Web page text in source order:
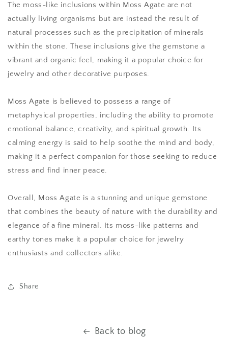
The moss-like inclusions within Moss Agate are not
actually living organisms but are instead the result of
natural processes such as the precipitation of minerals
within the stone. These inclusions give the gemstone a
vibrant and organic feel, making it a popular choice for
jewelry and other decorative purposes.
Moss Agate is believed to possess a range of
metaphysical properties, including the ability to promote
emotional balance, creativity, and spiritual growth. Its
calming energy is said to help soothe the mind and body,
making it a perfect companion for those seeking to reduce
stress and find inner peace.
Overall, Moss Agate is a stunning and unique gemstone
that combines the beauty of nature with the durability and
elegance of a fine mineral. Its moss-like patterns and
earthy tones make it a popular choice for jewelry
enthusiasts and collectors alike.
Share
Back to blog